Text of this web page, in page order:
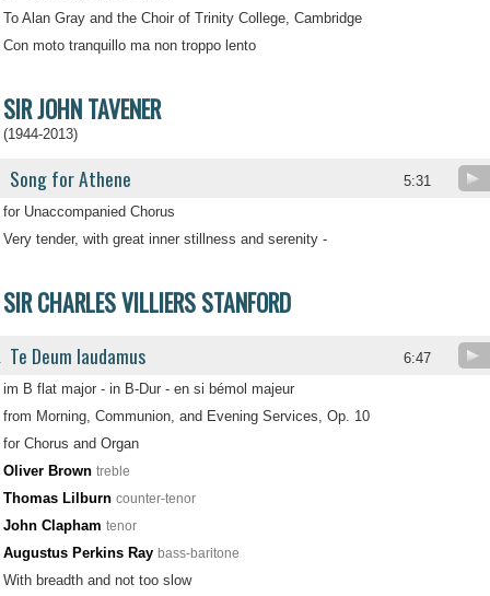
To Alan Gray and the Choir of Trinity College, Cambridge
Con moto tranquillo ma non troppo lento
SIR JOHN TAVENER
(1944-2013)
Song for Athene 5:31
for Unaccompanied Chorus
Very tender, with great inner stillness and serenity -
SIR CHARLES VILLIERS STANFORD
Te Deum laudamus 6:47
im B flat major - in B-Dur - en si bémol majeur
from Morning, Communion, and Evening Services, Op. 10
for Chorus and Organ
Oliver Brown treble
Thomas Lilburn counter-tenor
John Clapham tenor
Augustus Perkins Ray bass-baritone
With breadth and not too slow